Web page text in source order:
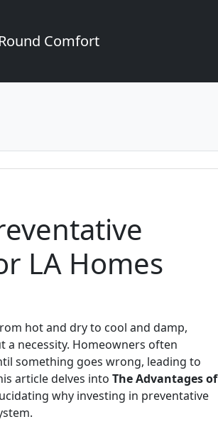
Comfort
LA Homes
hot and dry to cool and damp,
a necessity. Homeowners often
something goes wrong, leading to
article delves into The Advantages of
why investing in preventative